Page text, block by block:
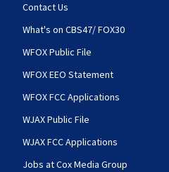
Contact Us
What's on CBS47/ FOX30
WFOX Public File
WFOX EEO Statement
WFOX FCC Applications
WJAX Public File
WJAX FCC Applications
Jobs at Cox Media Group